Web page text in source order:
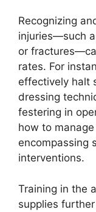
Recognizing
injuries—such
or
rates. For
effectively halt
dressing
festering in
how to
encompassing
interventions.
Training in the
supplies